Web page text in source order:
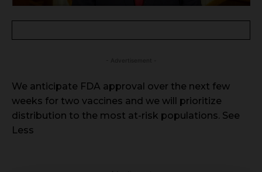
We anticipate FDA approval over the next few
weeks for two vaccines and we will prioritize
distribution to the most at-risk populations. See
Less